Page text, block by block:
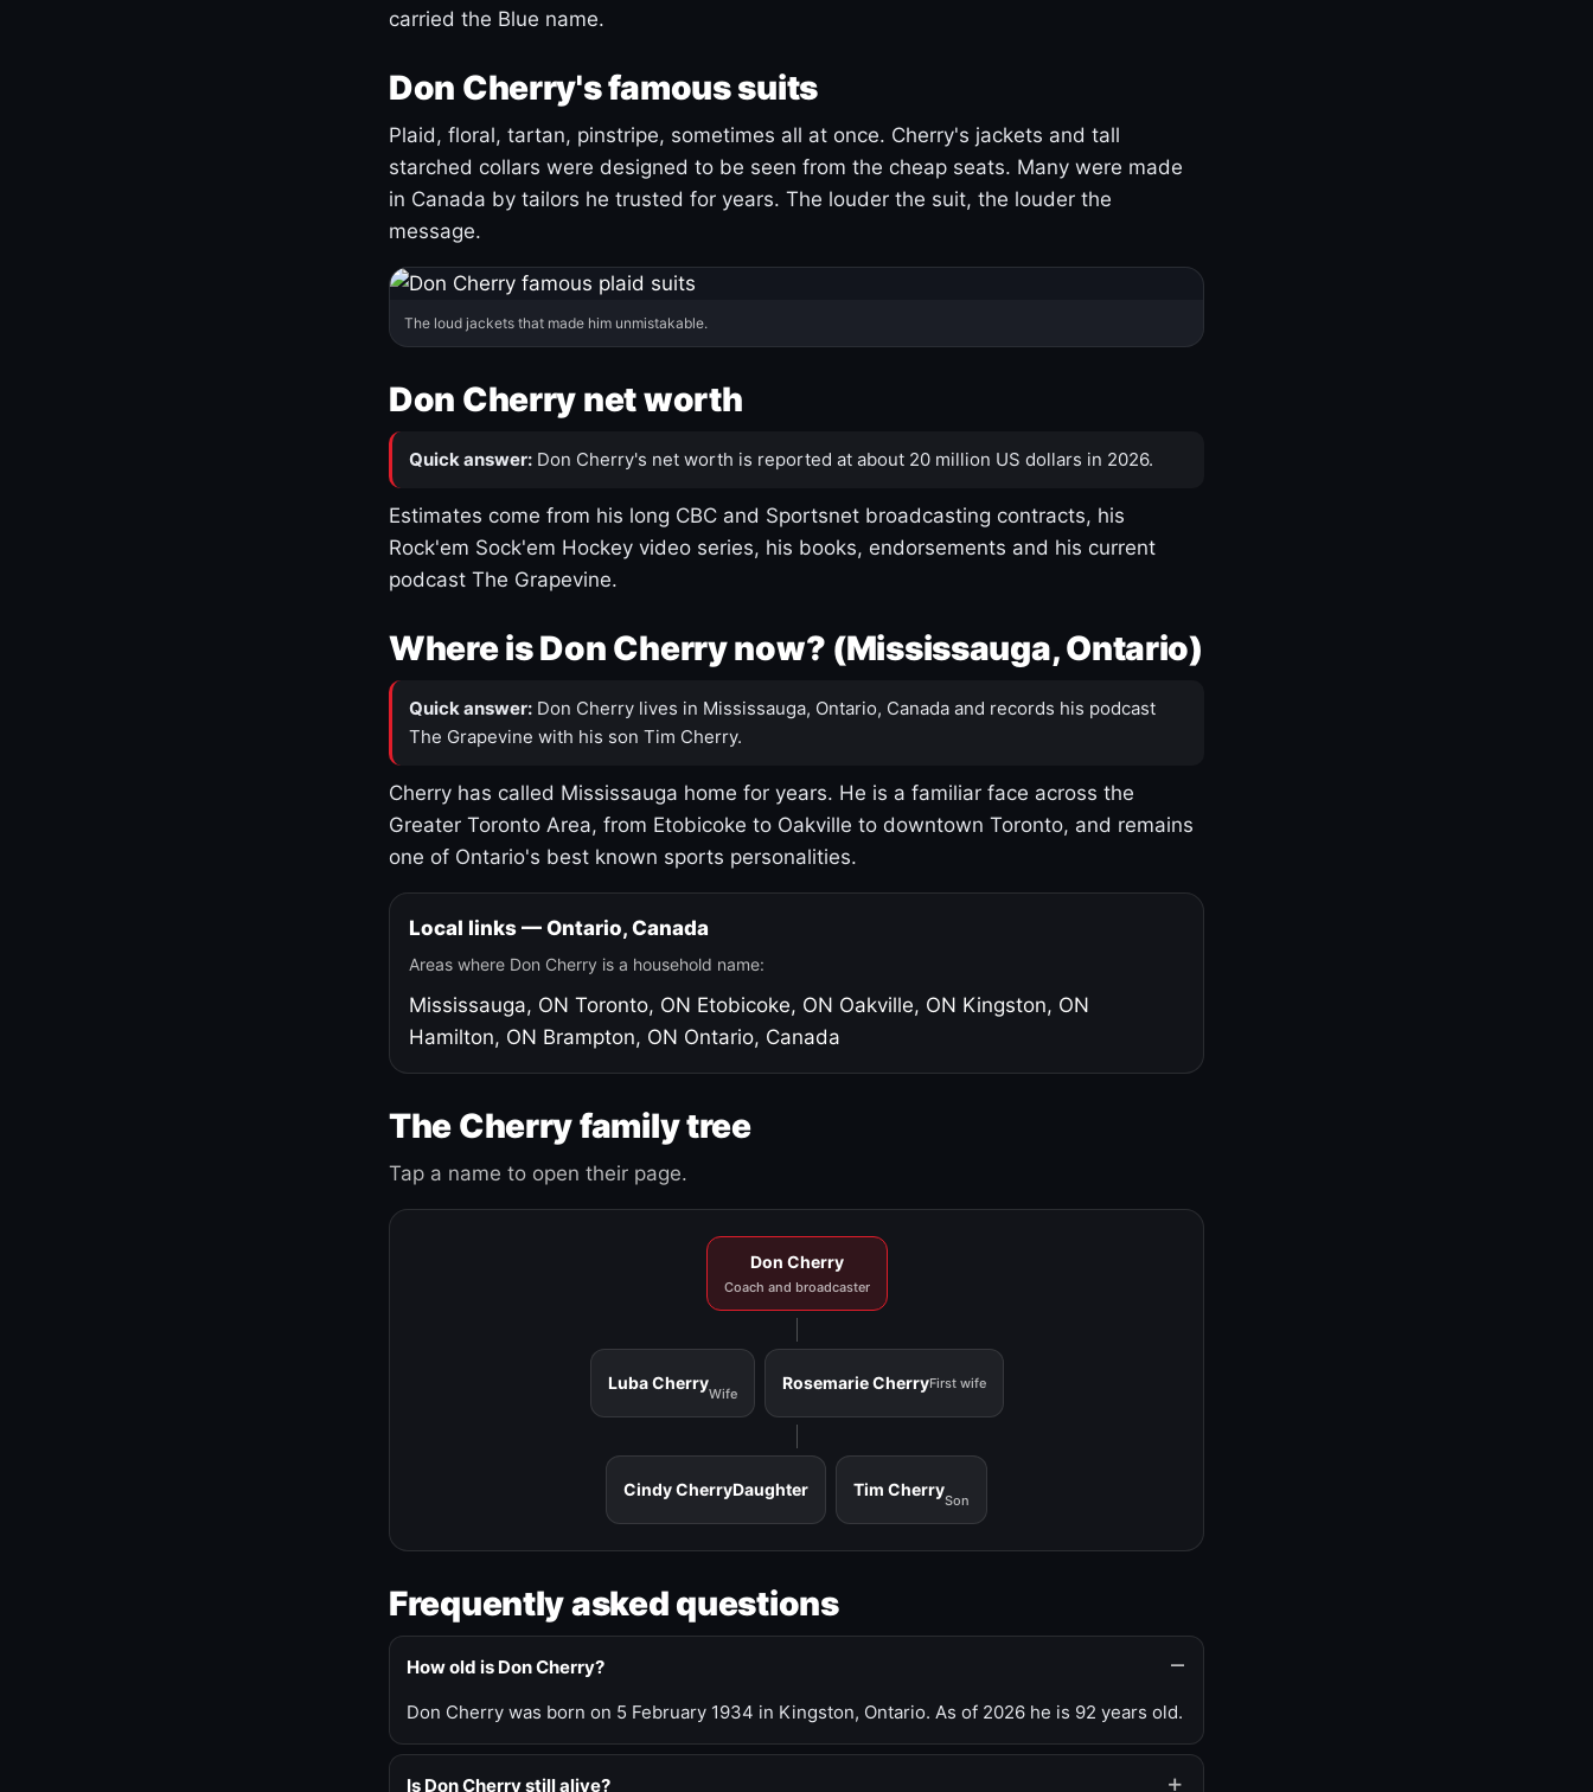
carried the Blue name.
Don Cherry's famous suits
Plaid, floral, tartan, pinstripe, sometimes all at once. Cherry's jackets and tall
starched collars were designed to be seen from the cheap seats. Many were made
in Canada by tailors he trusted for years. The louder the suit, the louder the
message.
The loud jackets that made him unmistakable.
Don Cherry net worth
Quick answer: Don Cherry's net worth is reported at about 20 million US dollars in 2026.
Estimates come from his long CBC and Sportsnet broadcasting contracts, his
Rock'em Sock'em Hockey video series, his books, endorsements and his current
podcast The Grapevine.
Where is Don Cherry now? (Mississauga, Ontario)
Quick answer: Don Cherry lives in Mississauga, Ontario, Canada and records his podcast
The Grapevine with his son Tim Cherry.
Cherry has called Mississauga home for years. He is a familiar face across the
Greater Toronto Area, from Etobicoke to Oakville to downtown Toronto, and remains
one of Ontario's best known sports personalities.
Local links — Ontario, Canada
Areas where Don Cherry is a household name:
Mississauga, ON Toronto, ON Etobicoke, ON Oakville, ON Kingston, ON
Hamilton, ON Brampton, ON Ontario, Canada
The Cherry family tree
Tap a name to open their page.
Don Cherry
Coach and broadcaster
Luba Cherry
Wife
Rosemarie CherryFirst wife
Cindy CherryDaughter Tim Cherry
Son
Frequently asked questions
How old is Don Cherry?
Don Cherry was born on 5 February 1934 in Kingston, Ontario. As of 2026 he is 92 years old.
Is Don Cherry still alive?